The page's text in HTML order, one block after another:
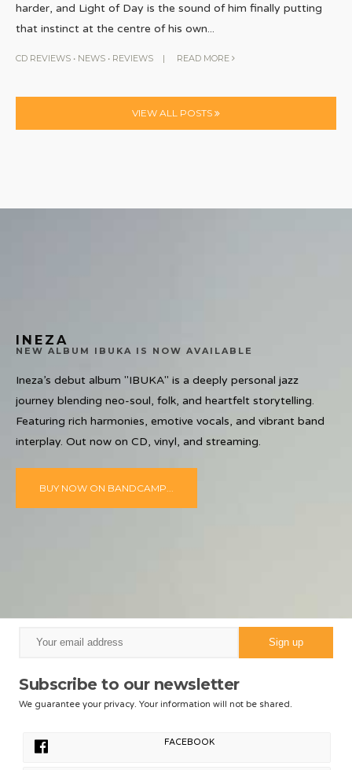
harder, and Light of Day is the sound of him finally putting
that instinct at the centre of his own...
CD REVIEWS • NEWS • REVIEWS | READ MORE
VIEW ALL POSTS
INEZA
NEW ALBUM IBUKA IS NOW AVAILABLE
Ineza’s debut album "IBUKA" is a deeply personal jazz
journey blending neo-soul, folk, and heartfelt storytelling.
Featuring rich harmonies, emotive vocals, and vibrant band
interplay. Out now on CD, vinyl, and streaming.
BUY NOW ON BANDCAMP...
Subscribe to our newsletter
We guarantee your privacy. Your information will not be shared.
FACEBOOK